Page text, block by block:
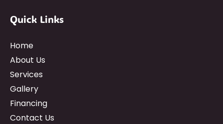
Quick Links
Home
About Us
Services
Gallery
Financing
Contact Us